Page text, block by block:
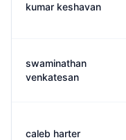
kumar keshavan
swaminathan
venkatesan
caleb harter